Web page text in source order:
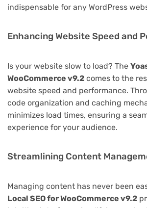
indispensable for any WordPress
Enhancing Website Speed and
Is your website slow to load? The
WooCommerce v9.2 comes to the
website speed and performance.
code organization and caching
minimizes load times, ensuring a
experience for your audience.
Streamlining Content
Managing content has never been
Local SEO for WooCommerce v9.2